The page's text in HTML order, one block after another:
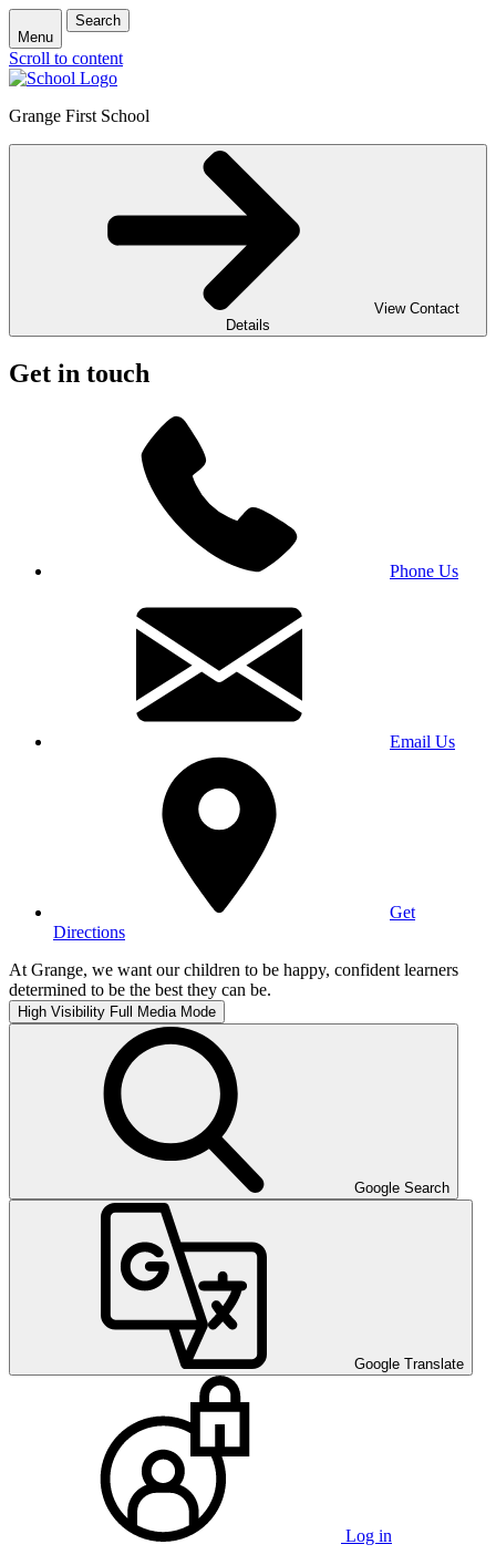
Menu
Search
Scroll to content
Grange First School
View Contact
Details
Get in touch
Phone Us
Email Us
Get
Directions
At Grange, we want our children to be happy, confident learners
determined to be the best they can be.
High Visibility Full Media Mode
Google Search
Google Translate
Log in